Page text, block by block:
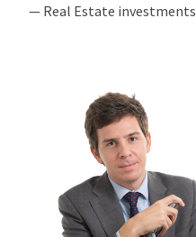
— Real Estate investments